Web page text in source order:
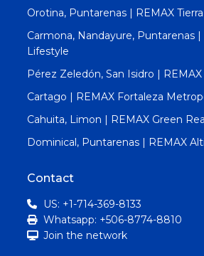
Orotina, Puntarenas | REMAX
Carmona, Nandayure, Puntarenas |
Lifestyle
Pérez Zeledón, San Isidro |
Cartago | REMAX Fortaleza
Cahuita, Limon | REMAX Green
Dominical, Puntarenas | REMAX
Contact
US: +1-714-369-8133
Whatsapp: +506-8774-8810
Join the network